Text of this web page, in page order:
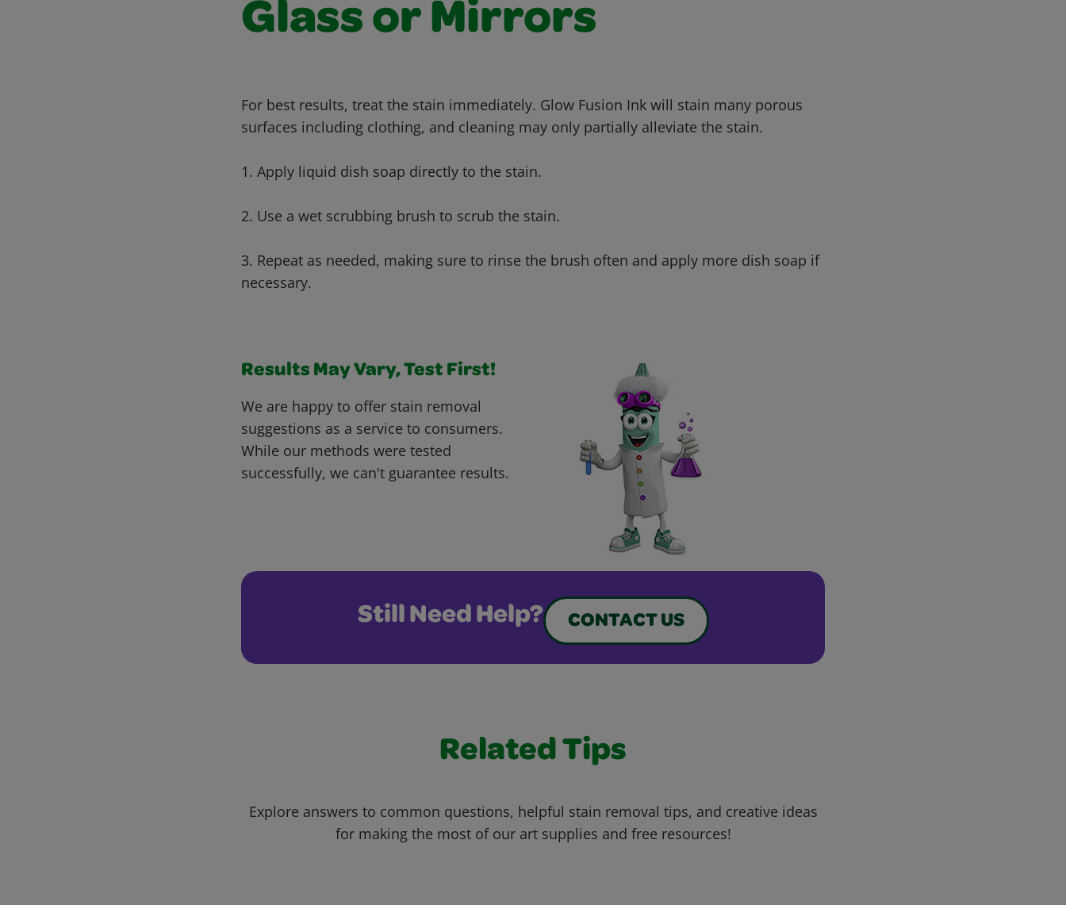
Glass or Mirrors
For best results, treat the stain immediately. Glow Fusion Ink will stain many porous
surfaces including clothing, and cleaning may only partially alleviate the stain.
1. Apply liquid dish soap directly to the stain.
2. Use a wet scrubbing brush to scrub the stain.
3. Repeat as needed, making sure to rinse the brush often and apply more dish soap if
necessary.
Results May Vary, Test First!
We are happy to offer stain removal
suggestions as a service to consumers.
While our methods were tested
successfully, we can't guarantee results.
Still Need Help? CONTACT US
Related Tips
Explore answers to common questions, helpful stain removal tips, and creative ideas
for making the most of our art supplies and free resources!